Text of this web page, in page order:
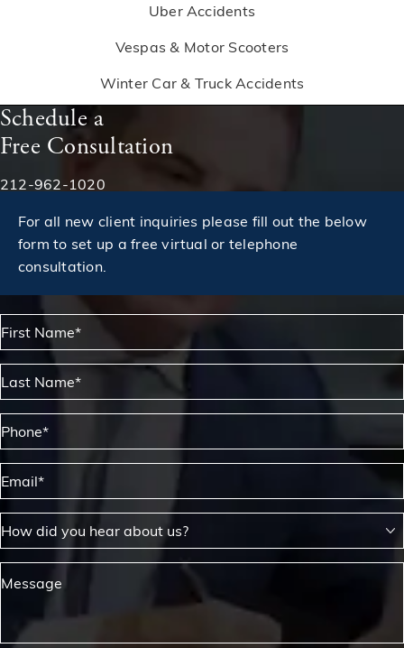
Uber Accidents
Vespas & Motor Scooters
Winter Car & Truck Accidents
Schedule a
Free Consultation
Phone:
212-962-1020
For all new client inquiries please fill out the below
form to set up a free virtual or telephone
consultation.